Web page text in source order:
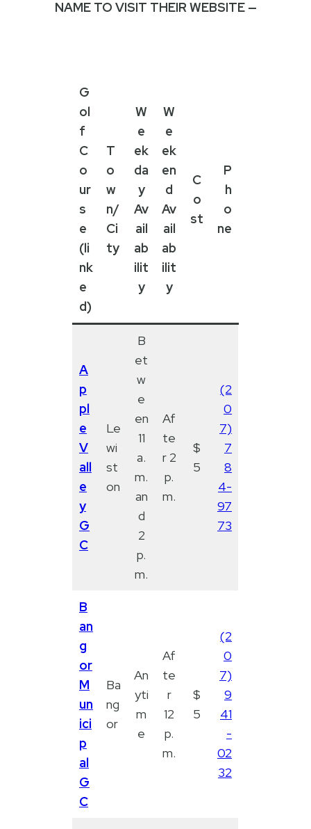
NAME TO VISIT THEIR WEBSITE —
G
ol
f
C
o
ur
s
e
(li
nk
e
d)
T
o
w
n/
Ci
ty
W
e
ek
da
y
Av
ail
ab
ilit
y
W
e
ek
en
d
Av
ail
ab
ilit
y
C
o
st
P
h
o
ne
A
p
pl
e
V
all
e
y
G
C
Le
wi
st
on
B
et
w
e
en
11
a.
m.
an
d
2
p.
m.
Af
te
r 2
p.
m.
$
5
(2
0
7)
7
8
4-
97
73
B
an
g
or
M
un
ici
p
al
G
C
Ba
ng
or
An
yti
m
e
Af
te
r
12
p.
m.
$
5
(2
0
7)
9
41
-
02
32